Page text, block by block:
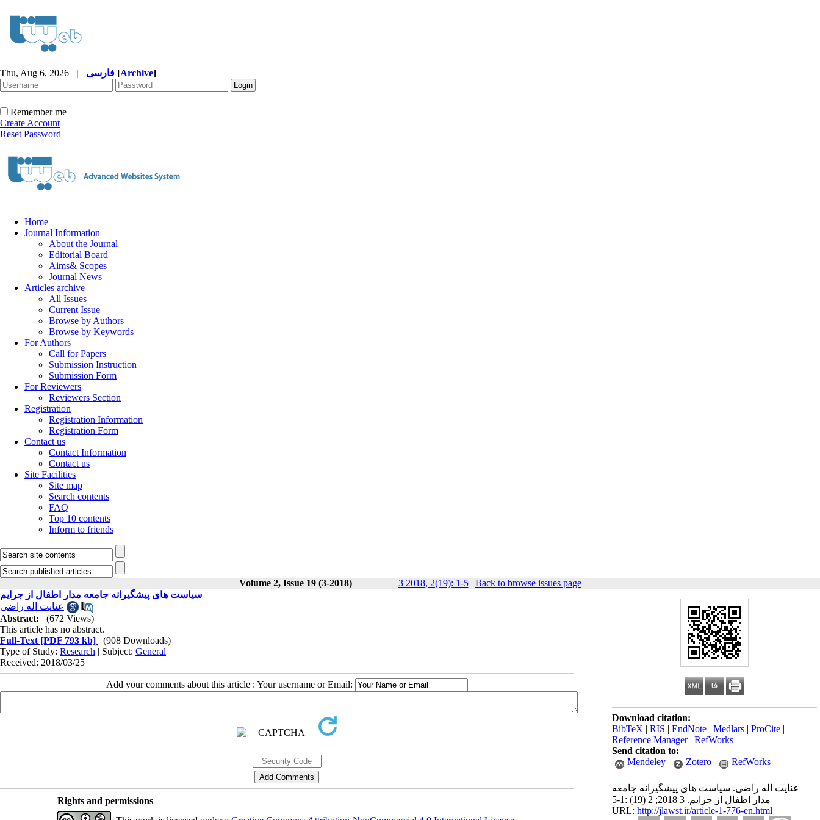
Thu, Aug 6, 2026 | [Archive]
Remember me
Create Account
Reset Password
Home
Journal Information
About the Journal
Editorial Board
Aims& Scopes
Journal News
Articles archive
All Issues
Current Issue
Browse by Authors
Browse by Keywords
For Authors
Call for Papers
Submission Instruction
Submission Form
For Reviewers
Reviewers Section
Registration
Registration Information
Registration Form
Contact us
Contact Information
Contact us
Site Facilities
Site map
Search contents
FAQ
Top 10 contents
Inform to friends
Volume 2, Issue 19 (3-2018) 3 2018, 2(19): 1-5| Back to browse issues page
Download citation:
BibTeX | RIS | EndNote | Medlars | ProCite |
Reference Manager| RefWorks
Send citation to:
Mendeley
Zotero RefWorks
عنایت اله راضی. سیاست های پیشگیرانه جامعه
مدار اطفال از جرایم. 3 2018; 2 (19) :1-5
URL: http://jlawst.ir/article-1-776-en.html
سیاست های پیشگیرانه جامعه مدار اطفال از جرایم
عنایت اله راضی
Abstract:
(672 Views)
This article has no abstract.
Full-Text [PDF 793 kb]
(908 Downloads)
Type of Study: Research | Subject: General
Received: 2018/03/25
Add your comments about this article : Your username or Email:
Rights and permissions